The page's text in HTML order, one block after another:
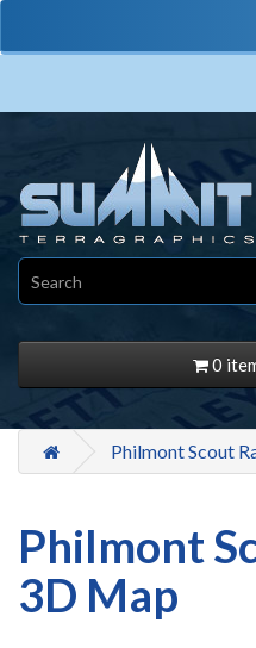
0
Philmont Scout
Philmont
3D Map